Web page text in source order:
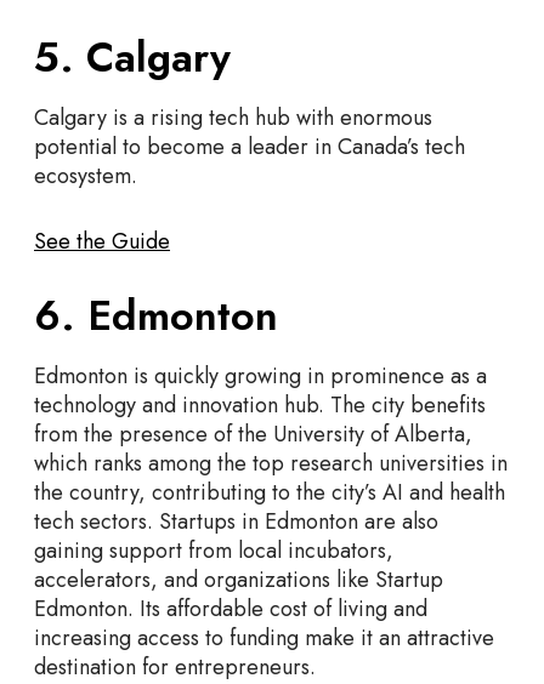
5. Calgary
Calgary is a rising tech hub with enormous
potential to become a leader in Canada’s tech
ecosystem.
See the Guide
6. Edmonton
Edmonton is quickly growing in prominence as a
technology and innovation hub. The city benefits
from the presence of the University of Alberta,
which ranks among the top research universities in
the country, contributing to the city’s AI and health
tech sectors. Startups in Edmonton are also
gaining support from local incubators,
accelerators, and organizations like Startup
Edmonton. Its affordable cost of living and
increasing access to funding make it an attractive
destination for entrepreneurs.